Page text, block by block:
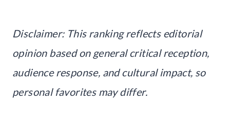
Disclaimer: This ranking reflects editorial
opinion based on general critical reception,
audience response, and cultural impact, so
personal favorites may differ.